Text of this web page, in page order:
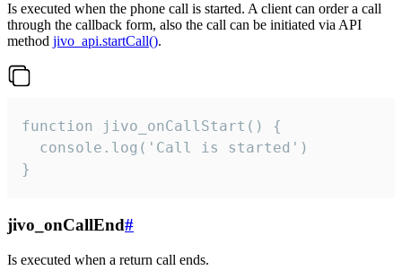
Is executed when the phone call is started. A client can order a call
through the callback form, also the call can be initiated via API
method jivo_api.startCall().
function jivo_onCallStart() {
  console.log('Call is started')
}
jivo_onCallEnd#
Is executed when a return call ends.